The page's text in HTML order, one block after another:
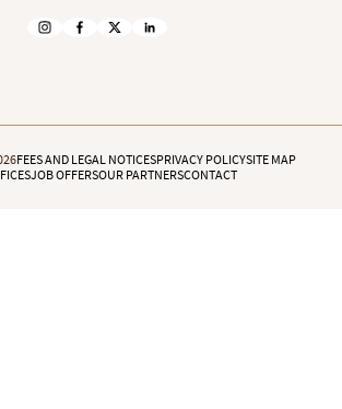
FEES AND LEGAL NOTICESPRIVACY POLICYSITE MAP
JOB OFFERSOUR PARTNERSCONTACT